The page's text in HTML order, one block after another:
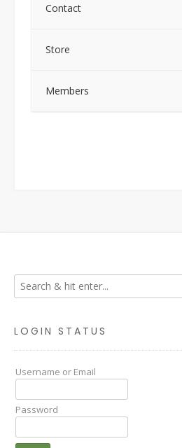
Contact
Store
Members
LOGIN STATUS
Username or Email
Password